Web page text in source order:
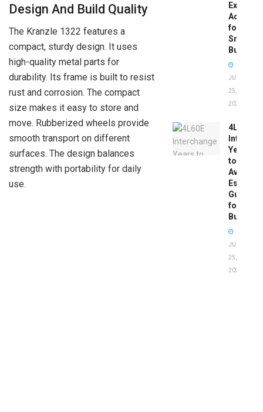
Design And Build Quality
The Kranzle 1322 features a
compact, sturdy design. It uses
high-quality metal parts for
durability. Its frame is built to resist
rust and corrosion. The compact
size makes it easy to store and
move. Rubberized wheels provide
smooth transport on different
surfaces. The design balances
strength with portability for daily
use.
Expert
Advice
for
Smart
Buyers
JUNE
25,
2026
4L60E
Years
to
Avoid:
Guide
for
Buyers
JUNE
25,
2026